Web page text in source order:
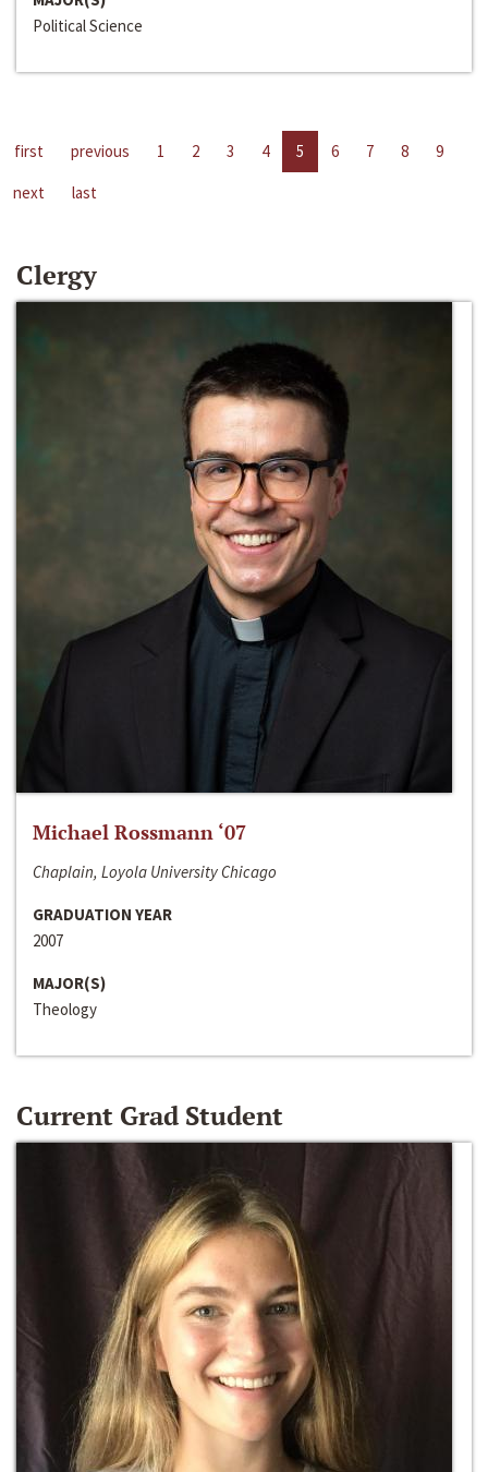
Political Science
first previous 1 2 3 4 5 6 7 8
9
next
last
Clergy
Michael Rossmann ‘07
Chaplain, Loyola University Chicago
GRADUATION YEAR
2007
MAJOR(S)
Theology
Current Grad Student